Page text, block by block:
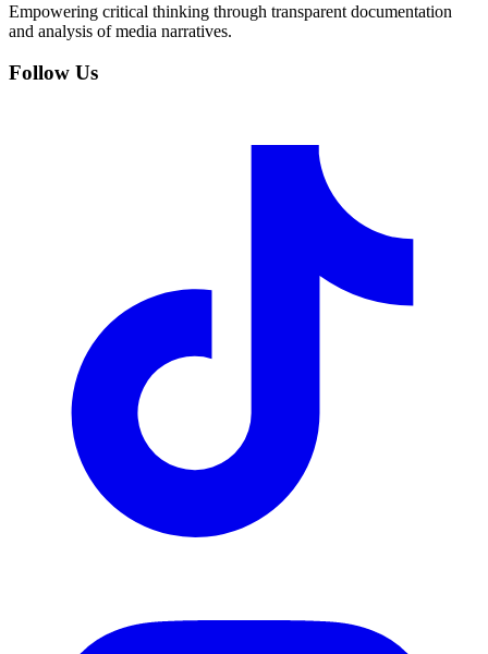
Empowering critical thinking through transparent documentation
and analysis of media narratives.
Follow Us